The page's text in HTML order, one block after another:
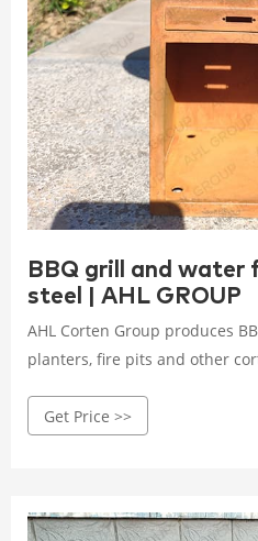
BBQ grill and water
steel | AHL GROUP
AHL Corten Group produces
planters, fire pits and other
Get Price >>